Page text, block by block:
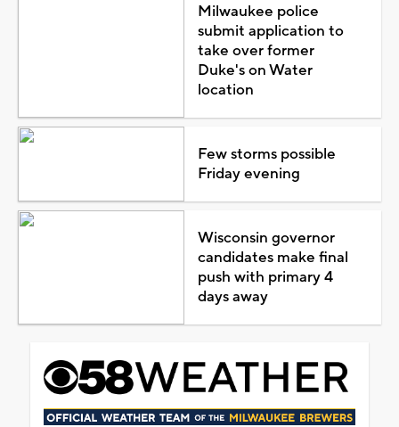
Milwaukee police
submit application to
take over former
Duke's on Water
location
Few storms possible
Friday evening
Wisconsin governor
candidates make final
push with primary 4
days away